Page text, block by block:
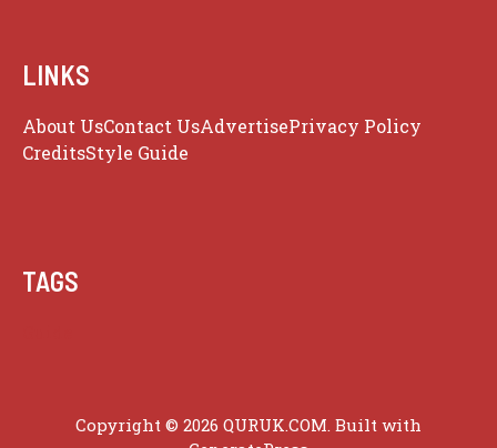
LINKS
About UsContact UsAdvertisePrivacy Policy
CreditsStyle Guide
TAGS
Copyright © 2026 QURUK.COM. Built with